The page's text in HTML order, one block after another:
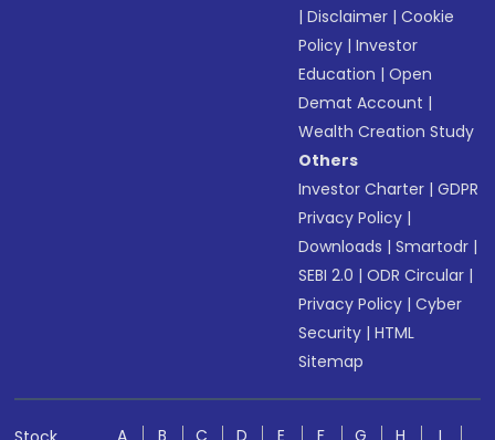
|Disclaimer |Cookie
Policy |Investor
Education |Open
Demat Account |
Wealth Creation Study
Others
Investor Charter |GDPR
Privacy Policy |
Downloads |Smartodr |
SEBI 2.0 |ODR Circular |
Privacy Policy |Cyber
Security |HTML
Sitemap
A B C D E F G H
I